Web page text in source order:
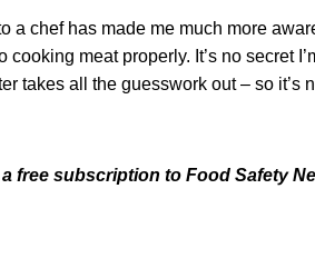
a chef has made me much more
cooking meat properly. It’s no secret
takes all the guesswork out – so it’s
free subscription to Food Safety